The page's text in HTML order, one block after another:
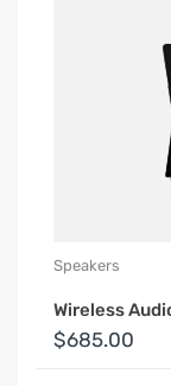
Speakers
Wireless
$685.00